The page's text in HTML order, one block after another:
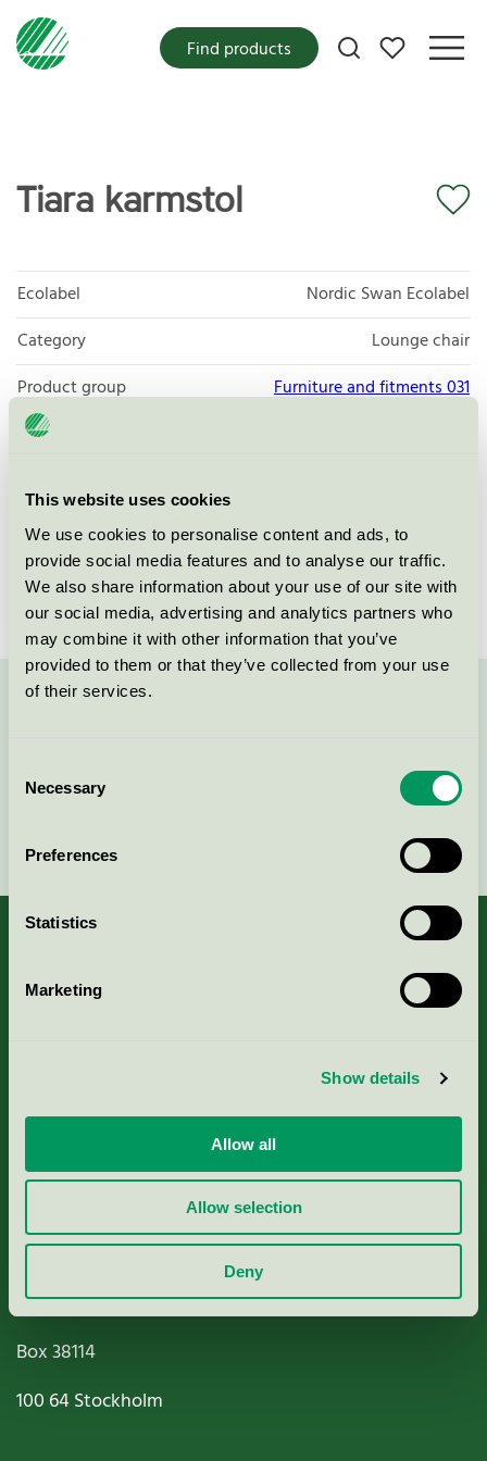
This website uses cookies
We use cookies to personalise content and ads, to
provide social media features and to analyse our traffic.
We also share information about your use of our site with
our social media, advertising and analytics partners who
may combine it with other information that you’ve
provided to them or that they’ve collected from your use
of their services.
Selection
Necessary
Preferences
Statistics
Marketing
Show details
Allow all
Allow selection
Deny
My favorites
Find products
Tiara karmstol
Ecolabel
Nordic Swan Ecolabel
Category
Lounge chair
Product group
Furniture and fitments 031
Criteria generation
License number
2031 0098
Brand
Helland
About us
Nordic Ecolabelling Portal
Paper, Pulp & Printing
Miljömärkning Sverige AB
Box38114
100 64Stockholm